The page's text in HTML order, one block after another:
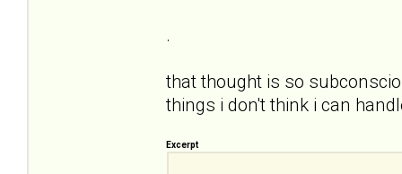
.
that thought is so
things i don't think i can
Excerpt